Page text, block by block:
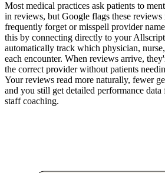
Most medical practices ask patients to
in reviews, but Google flags these reviews
frequently forget or misspell provider
this by connecting directly to your
automatically track which physician,
each encounter. When reviews arrive,
the correct provider without patients
Your reviews read more naturally, fewer
and you still get detailed performance
staff coaching.